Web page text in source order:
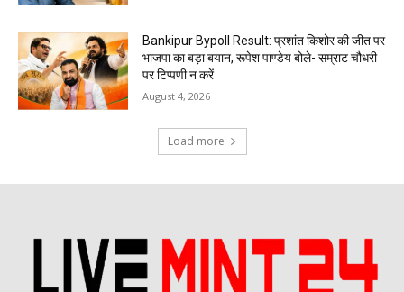
Bankipur Bypoll Result: प्रशांत किशोर की जीत पर
भाजपा का बड़ा बयान, रूपेश पाण्डेय बोले- सम्राट चौधरी
पर टिप्पणी न करें
August 4, 2026
Load more